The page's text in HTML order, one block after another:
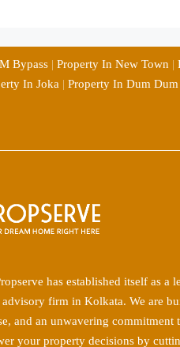
Bypass | Property In New Town |
In Joka | Property In Dum Dum
has established itself as a
advisory firm in Kolkata. We are
and an unwavering commitment
your property decisions by